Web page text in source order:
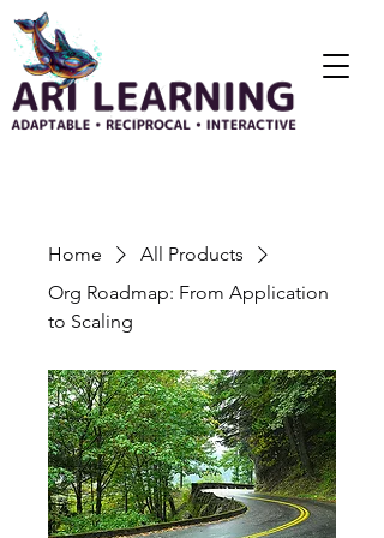
Home
All Products
Org Roadmap: From Application
to Scaling